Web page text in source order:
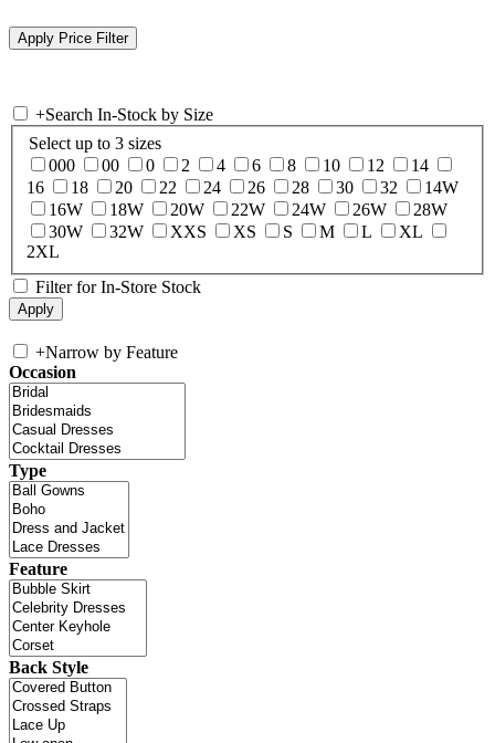
+Search In-Stock by Size
Select up to 3 sizes
000
00 0 2 4 6 8 10 12
14
16
18 20 22 24 26 28 30 32
14W
16W
18W 20W 22W 24W 26W
28W
30W
32W XXS XS S M L
XL
2XL
Filter for In-Store Stock
+Narrow by Feature
Occasion
Type
Feature
Back Style